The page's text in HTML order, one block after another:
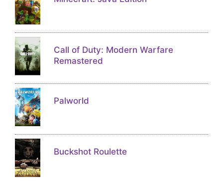
Call of Duty: Modern Warfare
Remastered
Palworld
Buckshot Roulette